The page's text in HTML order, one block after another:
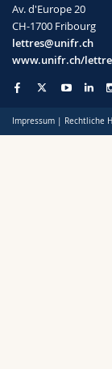
Av. d'Europe 20
CH-1700 Fribourg
lettres@unifr.ch
www.unifr.ch/
Impressum Rechtliche